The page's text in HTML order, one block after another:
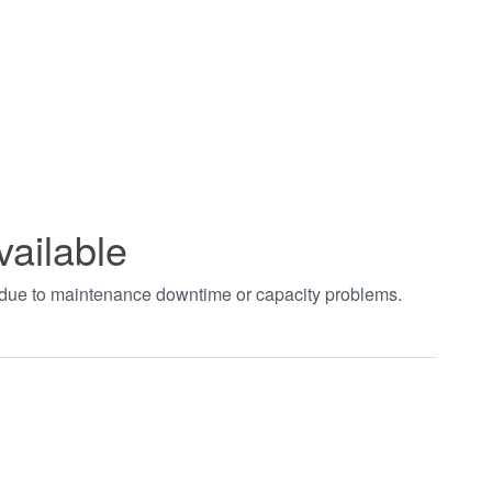
to maintenance downtime or capacity problems.